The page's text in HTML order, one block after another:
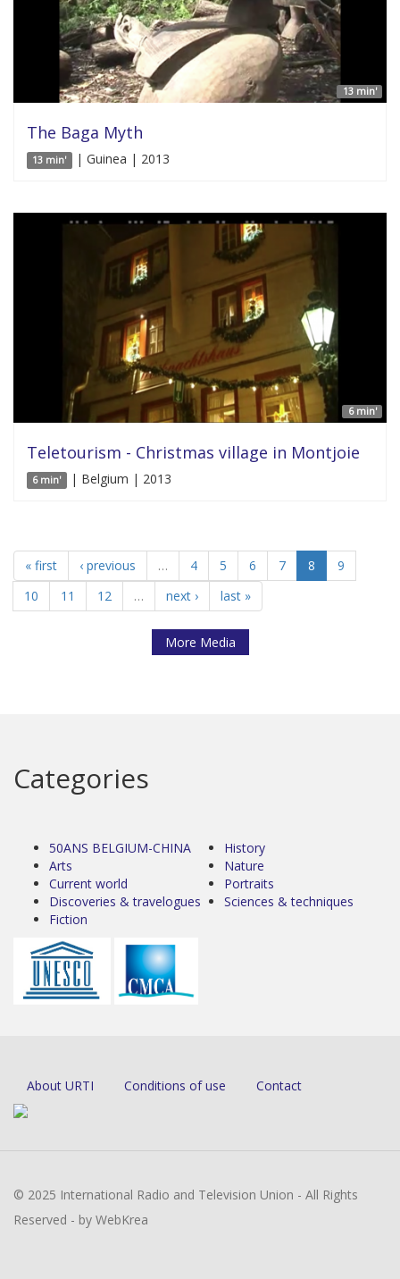
13 min'
The Baga Myth
13 min' | Guinea | 2013
6 min'
Teletourism - Christmas village in Montjoie
6 min' | Belgium | 2013
« first ‹ previous … 4 5 6 7 8
9
10
11 12 … next › last »
More Media
Categories
50ANS BELGIUM-CHINA
Arts
Current world
Discoveries & travelogues
Fiction
History
Nature
Portraits
Sciences & techniques
About URTI Conditions of use Contact
© 2025 International Radio and Television Union - All Rights
Reserved - by WebKrea